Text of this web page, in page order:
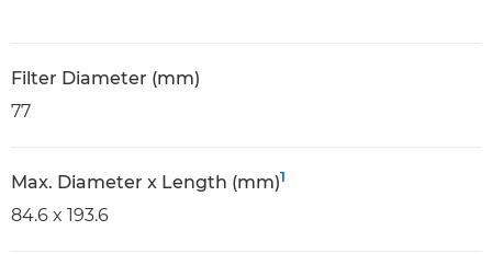
Filter Diameter (mm)
77
Max. Diameter x Length (mm)1
84.6 x 193.6